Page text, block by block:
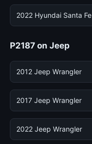
2022 Hyundai Santa Fe
P2187 on Jeep
2012 Jeep Wrangler
2017 Jeep Wrangler
2022 Jeep Wrangler